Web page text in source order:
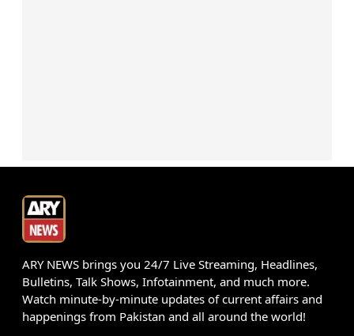
ARY NEWS brings you 24/7 Live Streaming, Headlines,
Bulletins, Talk Shows, Infotainment, and much more.
Watch minute-by-minute updates of current affairs and
happenings from Pakistan and all around the world!